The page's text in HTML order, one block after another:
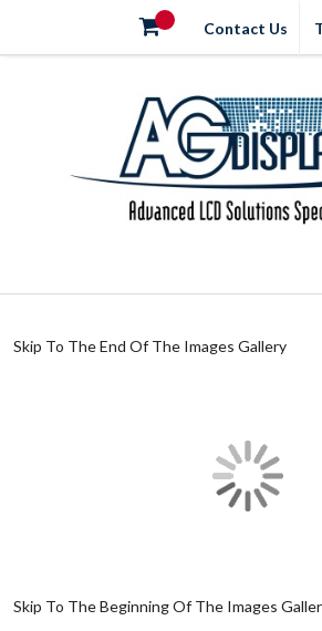
Contact Us
Skip To The End Of The Images Gallery
Skip To The Beginning Of The Images